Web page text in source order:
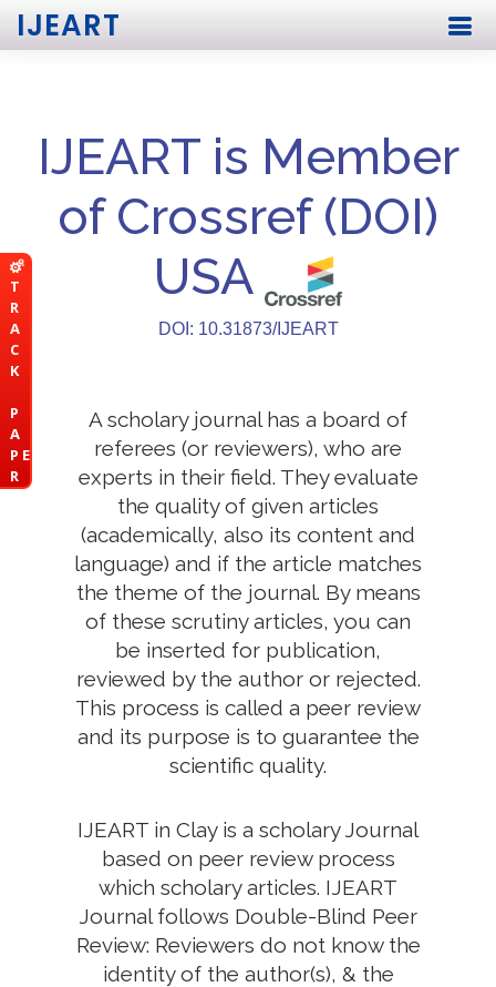
T
R
A
C
K
P
A
P E
R
IJEART
IJEART is Member
of Crossref (DOI)
USA
DOI: 10.31873/IJEART
A scholary journal has a board of
referees (or reviewers), who are
experts in their field. They evaluate
the quality of given articles
(academically, also its content and
language) and if the article matches
the theme of the journal. By means
of these scrutiny articles, you can
be inserted for publication,
reviewed by the author or rejected.
This process is called a peer review
and its purpose is to guarantee the
scientific quality.
IJEART in Clay is a scholary Journal
based on peer review process
which scholary articles. IJEART
Journal follows Double-Blind Peer
Review: Reviewers do not know the
identity of the author(s), & the